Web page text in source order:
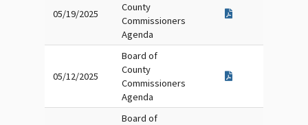
05/19/2025
County
Commissioners
Agenda
05/12/2025
Board of
County
Commissioners
Agenda
Board of